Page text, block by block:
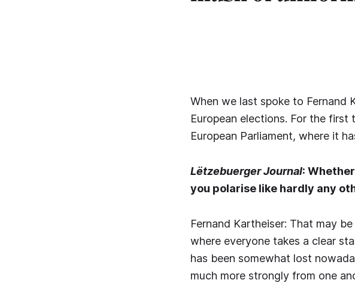
When we last spoke to Fernand
European elections. For the
European Parliament, where it
Lëtzebuerger Journal:
you polarise like hardly any
Fernand Kartheiser: That may
where everyone takes a clear
has been somewhat lost
much more strongly from one